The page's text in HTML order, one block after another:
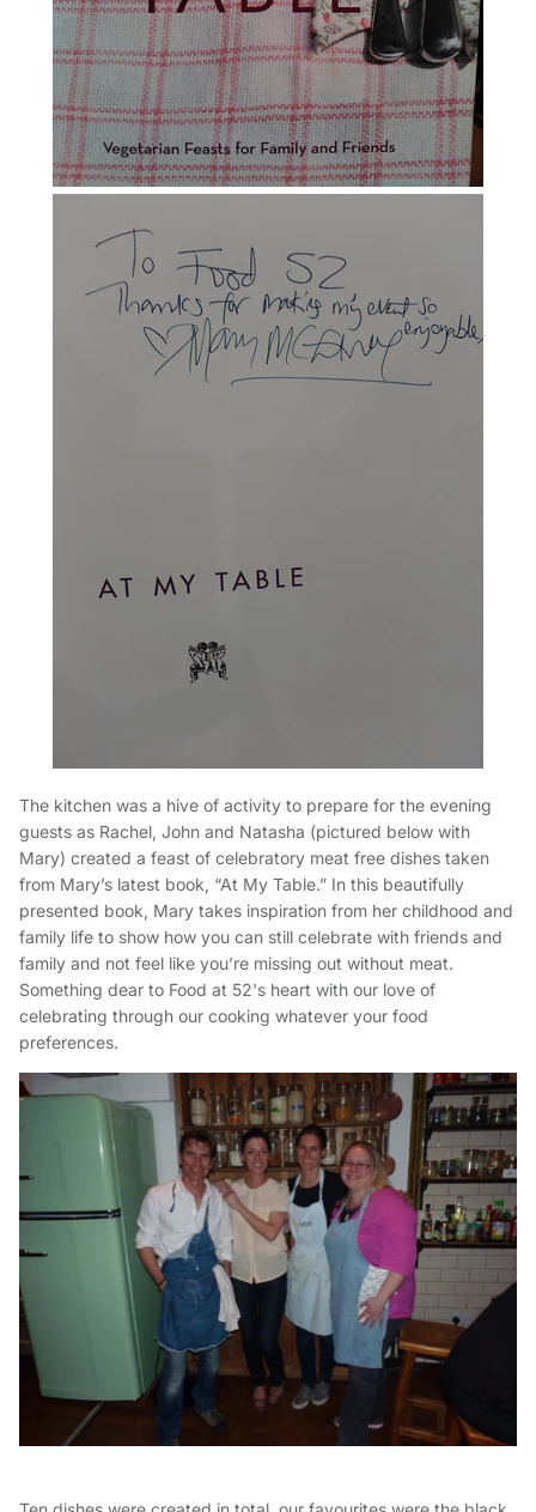
The kitchen was a hive of activity to prepare for the evening
guests as Rachel, John and Natasha (pictured below with
Mary) created a feast of celebratory meat free dishes taken
from Mary’s latest book, “At My Table.” In this beautifully
presented book, Mary takes inspiration from her childhood and
family life to show how you can still celebrate with friends and
family and not feel like you’re missing out without meat.
Something dear to Food at 52's heart with our love of
celebrating through our cooking whatever your food
preferences.